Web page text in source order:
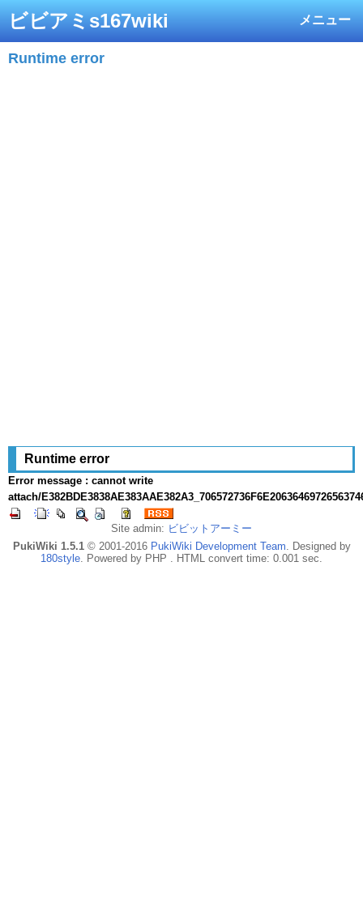
メニュー
ビビアミs167wiki
Runtime error
Runtime error
Error message : cannot write
attach/
Site admin: ビビットアーミー
PukiWiki 1.5.1© 2001-2016 PukiWiki Development Team. Designed by
180style. Powered by PHP . HTML convert time: 0.001 sec.